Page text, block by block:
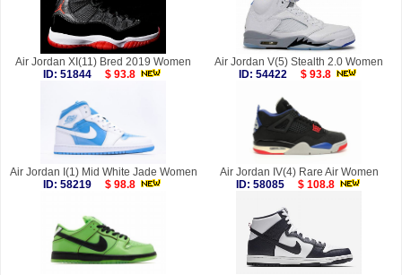
Air Jordan XI(11) Bred 2019 Women
ID: 51844
$ 93.8
Air Jordan V(5) Stealth 2.0 Women
ID: 54422
$ 93.8
Air Jordan I(1) Mid White Jade Women
ID: 58219
$ 98.8
Air Jordan IV(4) Rare Air Women
ID: 58085
$ 108.8